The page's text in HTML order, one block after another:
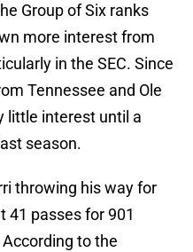
Group of Six ranks
more interest from
in the SEC. Since
Tennessee and Ole
little interest until a
season.
throwing his way for
41 passes for 901
to the